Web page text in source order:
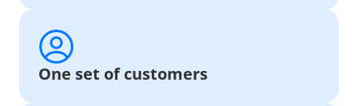
One set of customers